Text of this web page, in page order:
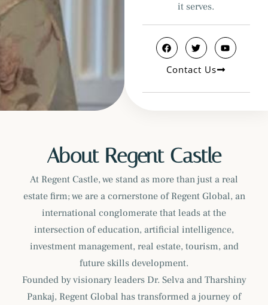
it serves.
Contact Us
About Regent Castle
At Regent Castle, we stand as more than just a real
estate firm; we are a cornerstone of Regent Global, an
international conglomerate that leads at the
intersection of education, artificial intelligence,
investment management, real estate, tourism, and
future skills development.
Founded by visionary leaders Dr. Selva and Tharshiny
Pankaj, Regent Global has transformed a journey of